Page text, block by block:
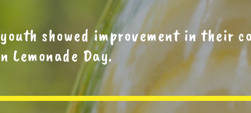
showed improvement in their
Day.